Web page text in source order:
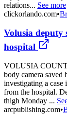
relations... See more
clickorlando.com•
Volusia deputy
hospital
VOLUSIA
body camera
investigating a case
from the hospital.
thigh Monday ...
arcpublishing.com•